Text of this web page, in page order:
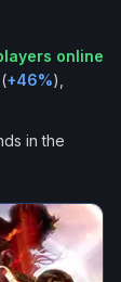
online
(+46%),
in the